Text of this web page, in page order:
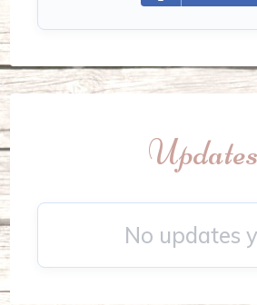
Updates
No updates